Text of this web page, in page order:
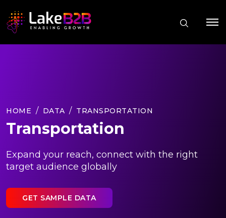
HOME DATA TRANSPORTATION
Transportation
Expand your reach, connect with the right
target audience globally
GET SAMPLE DATA